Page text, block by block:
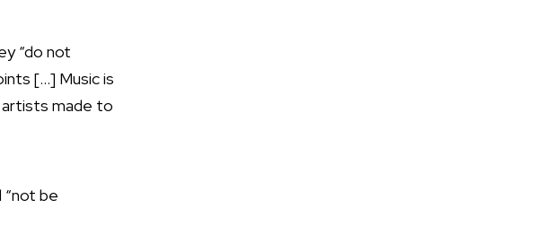
“do not
[…] Music is
artists made to
“not be